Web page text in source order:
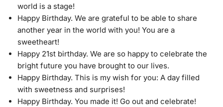
world is a stage!
Happy Birthday. We are grateful to be able to share
another year in the world with you! You are a
sweetheart!
Happy 21st birthday. We are so happy to celebrate the
bright future you have brought to our lives.
Happy Birthday. This is my wish for you: A day filled
with sweetness and surprises!
Happy Birthday. You made it! Go out and celebrate!